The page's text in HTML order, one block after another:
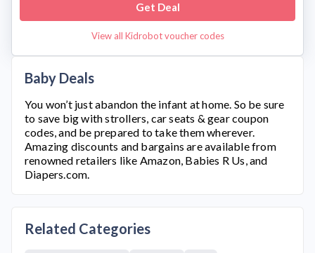
Get Deal
View all Kidrobot voucher codes
Baby Deals
You won’t just abandon the infant at home. So be sure
to save big with strollers, car seats & gear coupon
codes, and be prepared to take them wherever.
Amazing discounts and bargains are available from
renowned retailers like Amazon, Babies R Us, and
Diapers.com.
Related Categories